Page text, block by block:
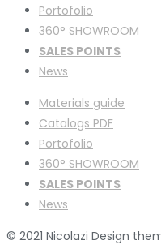
Portofolio
360° SHOWROOM
SALES POINTS
News
Materials guide
Catalogs PDF
Portofolio
360° SHOWROOM
SALES POINTS
News
© 2021 Nicolazi Design